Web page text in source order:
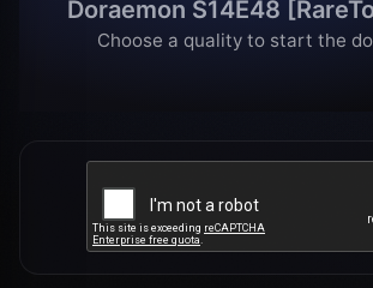
Doraemon S14E48
Choose a quality to start the